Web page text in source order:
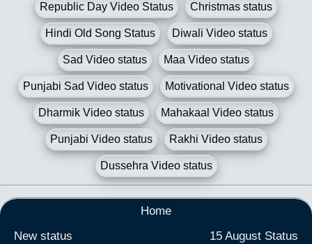
Republic Day Video Status Christmas status
Hindi Old Song Status Diwali Video status
Sad Video status Maa Video status
Punjabi Sad Video status Motivational Video status
Dharmik Video status Mahakaal Video status
Punjabi Video status Rakhi Video status
Dussehra Video status
Home
New status
15 August Status